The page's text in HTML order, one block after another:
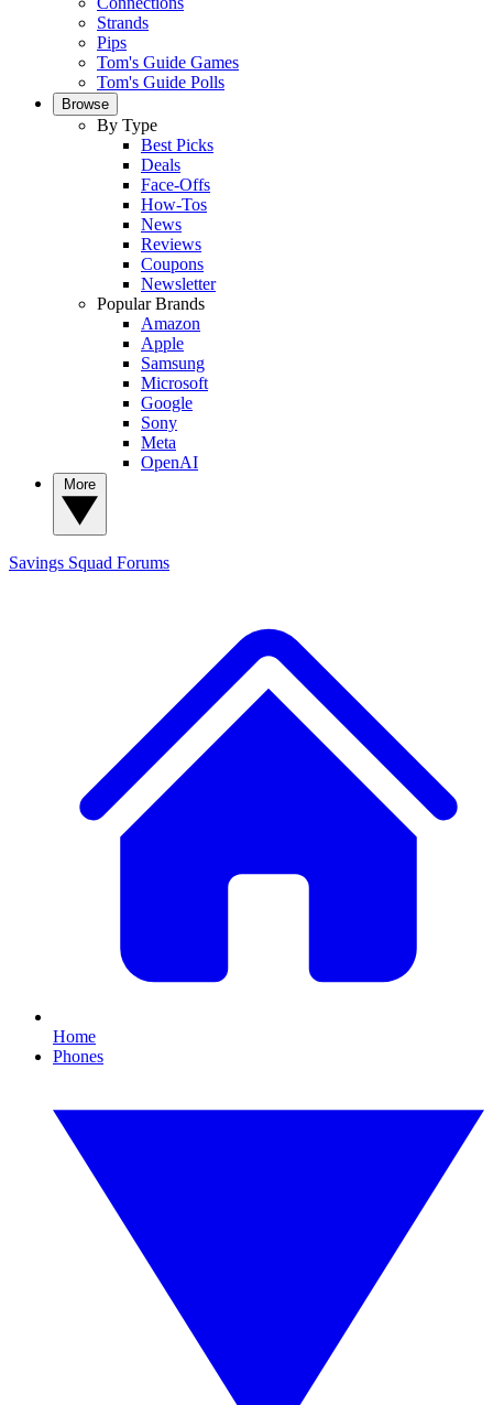
Strands
Pips
Tom's Guide Games
Tom's Guide Polls
Browse
By Type
Best Picks
Deals
Face-Offs
How-Tos
News
Reviews
Coupons
Newsletter
Popular Brands
Amazon
Apple
Samsung
Microsoft
Google
Sony
Meta
OpenAI
Savings Squad Forums
Home
Phones